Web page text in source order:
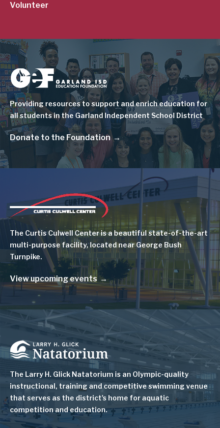
Volunteer
Image
Providing resources to support and enrich education for
all students in the Garland Independent School District
Donate to the Foundation
Image
The Curtis Culwell Center is a beautiful state-of-the-art
multi-purpose facility, located near George Bush
Turnpike.
View upcoming events
Image
The Larry H. Glick Natatorium is an Olympic-quality
instructional, training and competitive swimming venue
that serves as the district's home for aquatic
competition and education.